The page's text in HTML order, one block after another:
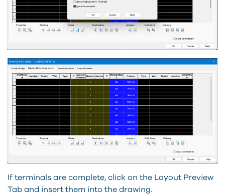
If terminals are complete, click on the Layout Preview
Tab and insert them into the drawing.